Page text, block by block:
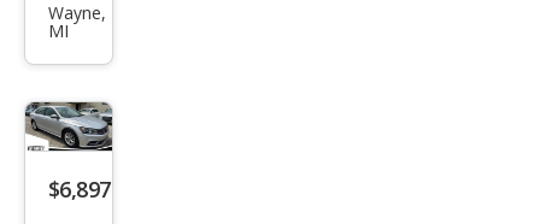
gen
1.8T
S
Wayne,
MI
$6,897